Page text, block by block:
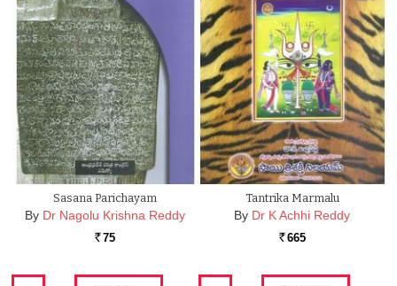
Sasana Parichayam
By Dr Nagolu Krishna Reddy
Rs. 75
Tantrika Marmalu
By Dr K Achhi Reddy
Rs. 665